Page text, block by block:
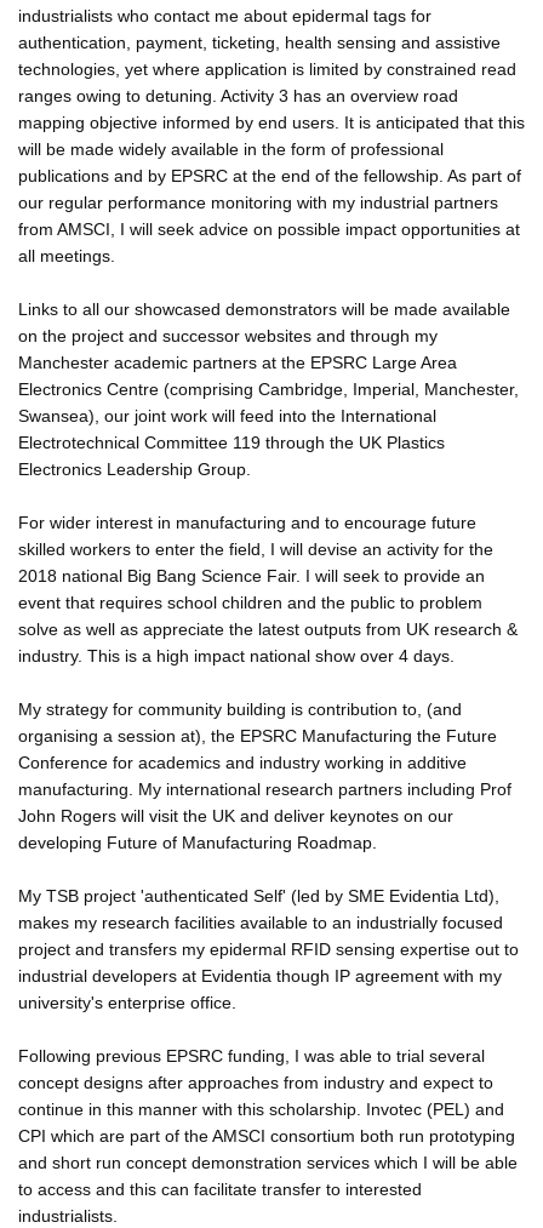
industrialists who contact me about epidermal tags for
authentication, payment, ticketing, health sensing and assistive
technologies, yet where application is limited by constrained read
ranges owing to detuning. Activity 3 has an overview road
mapping objective informed by end users. It is anticipated that this
will be made widely available in the form of professional
publications and by EPSRC at the end of the fellowship. As part of
our regular performance monitoring with my industrial partners
from AMSCI, I will seek advice on possible impact opportunities at
all meetings.
Links to all our showcased demonstrators will be made available
on the project and successor websites and through my
Manchester academic partners at the EPSRC Large Area
Electronics Centre (comprising Cambridge, Imperial, Manchester,
Swansea), our joint work will feed into the International
Electrotechnical Committee 119 through the UK Plastics
Electronics Leadership Group.
For wider interest in manufacturing and to encourage future
skilled workers to enter the field, I will devise an activity for the
2018 national Big Bang Science Fair. I will seek to provide an
event that requires school children and the public to problem
solve as well as appreciate the latest outputs from UK research &
industry. This is a high impact national show over 4 days.
My strategy for community building is contribution to, (and
organising a session at), the EPSRC Manufacturing the Future
Conference for academics and industry working in additive
manufacturing. My international research partners including Prof
John Rogers will visit the UK and deliver keynotes on our
developing Future of Manufacturing Roadmap.
My TSB project 'authenticated Self' (led by SME Evidentia Ltd),
makes my research facilities available to an industrially focused
project and transfers my epidermal RFID sensing expertise out to
industrial developers at Evidentia though IP agreement with my
university's enterprise office.
Following previous EPSRC funding, I was able to trial several
concept designs after approaches from industry and expect to
continue in this manner with this scholarship. Invotec (PEL) and
CPI which are part of the AMSCI consortium both run prototyping
and short run concept demonstration services which I will be able
to access and this can facilitate transfer to interested
industrialists.